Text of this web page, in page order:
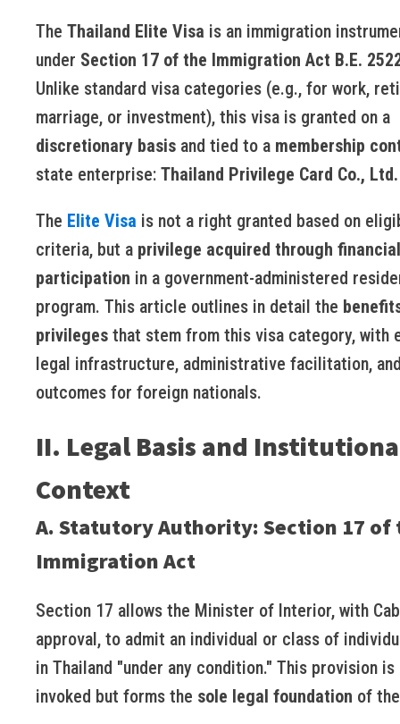
The Thailand Elite Visa is an immigration
under Section 17 of the Immigration Act B.E.
Unlike standard visa categories (e.g., for work,
marriage, or investment), this visa is granted on a
discretionary basis and tied to a membership
state enterprise: Thailand Privilege Card Co.,
The Elite Visa is not a right granted based on
criteria, but a privilege acquired through financial
participation in a government-administered
program. This article outlines in detail the
privileges that stem from this visa category, with
legal infrastructure, administrative facilitation,
outcomes for foreign nationals.
II. Legal Basis and
Context
A. Statutory Authority: Section 17 of
Immigration Act
Section 17 allows the Minister of Interior, with
approval, to admit an individual or class of
in Thailand "under any condition." This provision
invoked but forms the sole legal foundation of